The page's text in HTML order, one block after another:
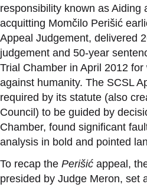
responsibility known as Aiding
acquitting Momčilo Perišić
Appeal Judgement, delivered
judgement and 50-year
Trial Chamber in April 2012
against humanity. The SCSL
required by its statute (also
Council) to be guided by
Chamber, found significant
analysis in bold and pointed
To recap the Perišić appeal,
presided by Judge Meron, set